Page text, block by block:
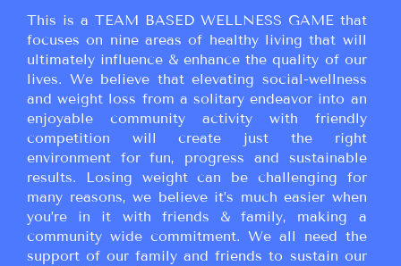
This is a TEAM BASED WELLNESS GAME that
focuses on nine areas of healthy living that will
ultimately influence & enhance the quality of our
lives. We believe that elevating social-wellness
and weight loss from a solitary endeavor into an
enjoyable community activity with friendly
competition will create just the right
environment for fun, progress and sustainable
results. Losing weight can be challenging for
many reasons, we believe it’s much easier when
you’re in it with friends & family, making a
community wide commitment. We all need the
support of our family and friends to sustain our